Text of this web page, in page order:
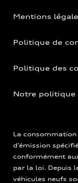
Mentions
Politique de
Politique des
Notre politique
La consommation
d’émission
conformément
par la loi. Depuis
véhicules neufs